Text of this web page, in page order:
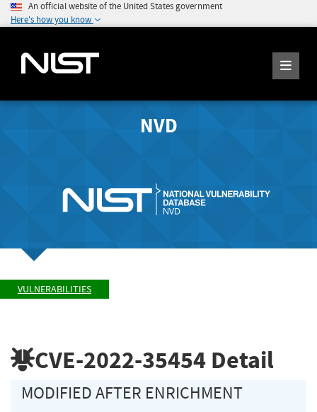
An official website of the United States government
Here's how you know
NVD
VULNERABILITIES
CVE-2022-35454 Detail
MODIFIED AFTER ENRICHMENT